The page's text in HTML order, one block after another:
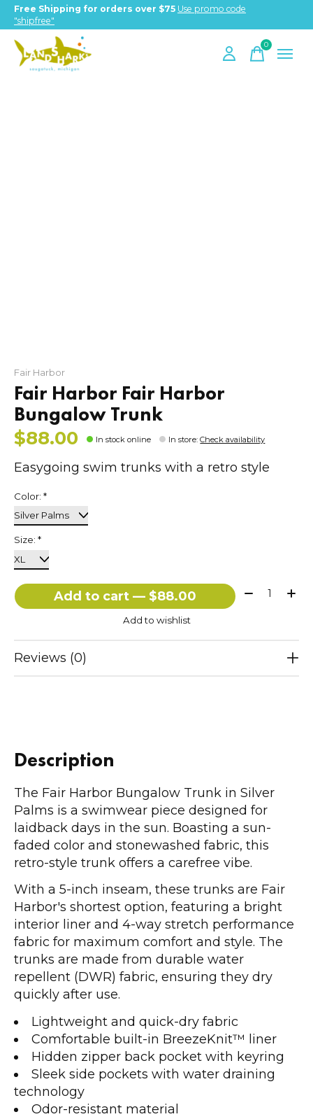
Free Shipping for orders over $75 Use promo code
"shipfree"
0items
Fair Harbor
Fair Harbor Fair Harbor
Bungalow Trunk
$88.00 In stock online In store:Check availability
Easygoing swim trunks with a retro style
Color: *
Size: *
Add to cart — $88.00 Quantity:
Add to wishlist
Reviews (0)
Description
The Fair Harbor Bungalow Trunk in Silver
Palms is a swimwear piece designed for
laidback days in the sun. Boasting a sun-
faded color and stonewashed fabric, this
retro-style trunk offers a carefree vibe.
With a 5-inch inseam, these trunks are Fair
Harbor's shortest option, featuring a bright
interior liner and 4-way stretch performance
fabric for maximum comfort and style. The
trunks are made from durable water
repellent (DWR) fabric, ensuring they dry
quickly after use.
Lightweight and quick-dry fabric
Comfortable built-in BreezeKnit™ liner
Hidden zipper back pocket with keyring
Sleek side pockets with water draining
technology
Odor-resistant material